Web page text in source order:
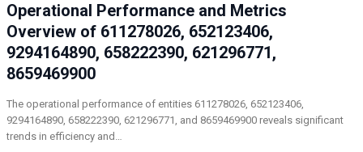
Operational Performance and Metrics
Overview of 611278026, 652123406,
9294164890, 658222390, 621296771,
8659469900
The operational performance of entities 611278026, 652123406,
9294164890, 658222390, 621296771, and 8659469900 reveals significant
trends in efficiency and…